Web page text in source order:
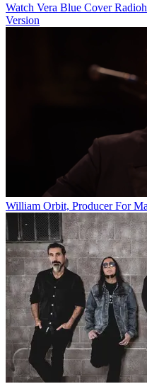
Watch Vera Blue Cover
Version
William Orbit, Producer For